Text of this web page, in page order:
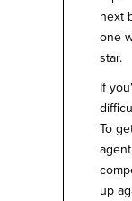
next
one
star.
If
To
up